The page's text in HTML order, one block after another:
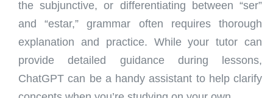
the subjunctive, or differentiating between “ser”
and “estar,” grammar often requires thorough
explanation and practice. While your tutor can
provide detailed guidance during lessons,
ChatGPT can be a handy assistant to help clarify